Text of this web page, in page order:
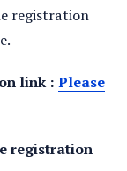
registration
link : Please
registration